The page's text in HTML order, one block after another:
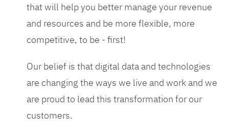
that will help you better manage your revenue
and resources and be more flexible, more
competitive, to be - first!
Our belief is that digital data and technologies
are changing the ways we live and work and we
are proud to lead this transformation for our
customers.